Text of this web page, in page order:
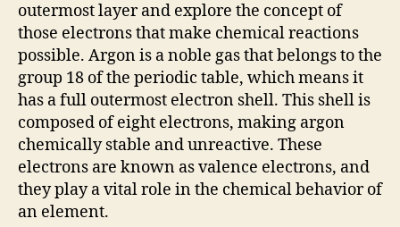
outermost layer and explore the concept of
those electrons that make chemical reactions
possible. Argon is a noble gas that belongs to the
group 18 of the periodic table, which means it
has a full outermost electron shell. This shell is
composed of eight electrons, making argon
chemically stable and unreactive. These
electrons are known as valence electrons, and
they play a vital role in the chemical behavior of
an element.